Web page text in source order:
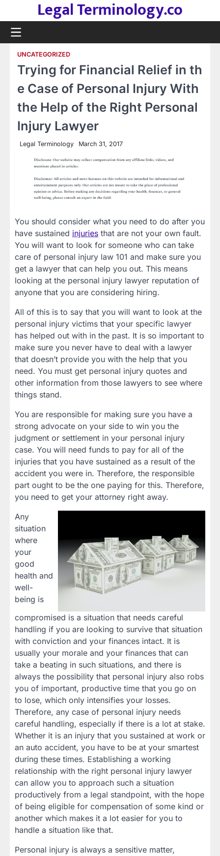
content
Legal Terminology.co
UNCATEGORIZED
Trying for Financial Relief in th
e Case of Personal Injury With
the Help of the Right Personal
Injury Lawyer
Legal Terminology March 31, 2017
You should consider what you need to do after you
have sustained injuries that are not your own fault.
You will want to look for someone who can take
care of personal injury law 101 and make sure you
get a lawyer that can help you out. This means
looking at the personal injury lawyer reputation of
anyone that you are considering hiring.
All of this is to say that you will want to look at the
personal injury victims that your specific lawyer
has helped out with in the past. It is so important to
make sure you never have to deal with a lawyer
that doesn’t provide you with the help that you
need. You must get personal injury quotes and
other information from those lawyers to see where
things stand.
You are responsible for making sure you have a
strong advocate on your side to win you the
judgment or settlement in your personal injury
case. You will need funds to pay for all of the
injuries that you have sustained as a result of the
accident you were in. Therefore, the responsible
part ought to be the one paying for this. Therefore,
you need to get your attorney right away.
Any
situation
where
your
good
health and
well-
being is
compromised is a situation that needs careful
handling if you are looking to survive that situation
with conviction and your finances intact. It is
usually your morale and your finances that can
take a beating in such situations, and there is
always the possibility that personal injury also robs
you of important, productive time that you go on
to lose, which only intensifies your losses.
Therefore, any case of personal injury needs
careful handling, especially if there is a lot at stake.
Whether it is an injury that you sustained at work or
an auto accident, you have to be at your smartest
during these times. Establishing a working
relationship with the right personal injury lawyer
can allow you to approach such a situation
productively from a legal standpoint, with the hope
of being eligible for compensation of some kind or
another which makes it a lot easier for you to
handle a situation like that.
Personal injury is always a sensitive matter,